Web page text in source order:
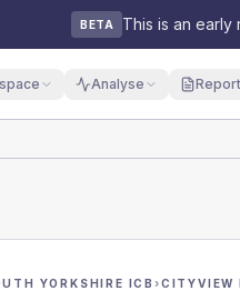
BETA This is an early
Analyse
YORKSHIRE ICB›CITYVIEW